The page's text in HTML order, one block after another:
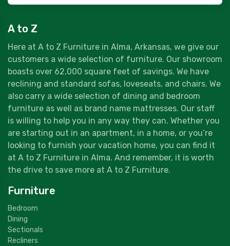
A to Z
Here at A to Z Furniture in Alma, Arkansas, we give our
customers a wide selection of furniture. Our showroom
boasts over 62,000 square feet of savings. We have
reclining and standard sofas, loveseats, and chairs. We
also carry a wide selection of dining and bedroom
furniture as well as brand name mattresses. Our staff
is willing to help you in any way they can. Whether you
are starting out in an apartment, in a home, or you’re
looking to furnish your vacation home, you can find it
at A to Z Furniture in Alma. And remember, it is worth
the drive to save more at A to Z Furniture.
Furniture
Bedroom
Dining
Sectionals
Recliners